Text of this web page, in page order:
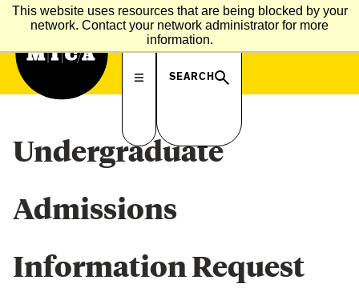
This website uses resources that are being blocked by your
network. Contact your network administrator for more
information.
MICA
SEARCH
MICAADMISSIONS
Undergraduate
Admissions
Information Request